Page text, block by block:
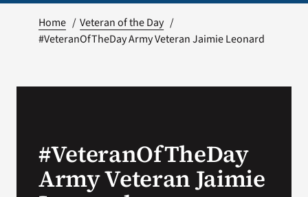
Home
Veteran of the Day
#VeteranOfTheDay Army Veteran Jaimie Leonard
#VeteranOfTheDay
Army Veteran Jaimie